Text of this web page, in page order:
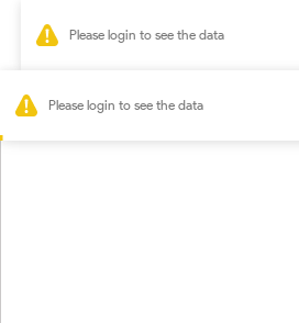
Please login to see the data